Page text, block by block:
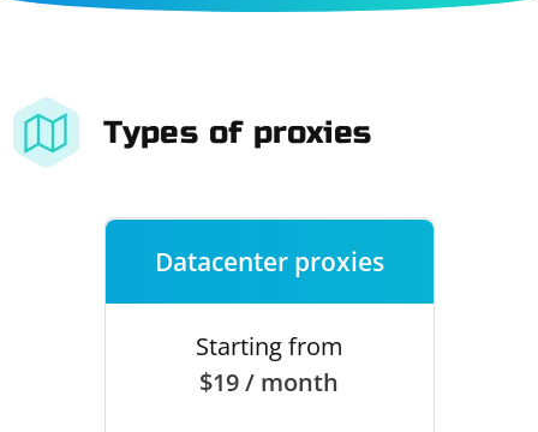
Types of proxies
Datacenter proxies
Starting from
$19 / month